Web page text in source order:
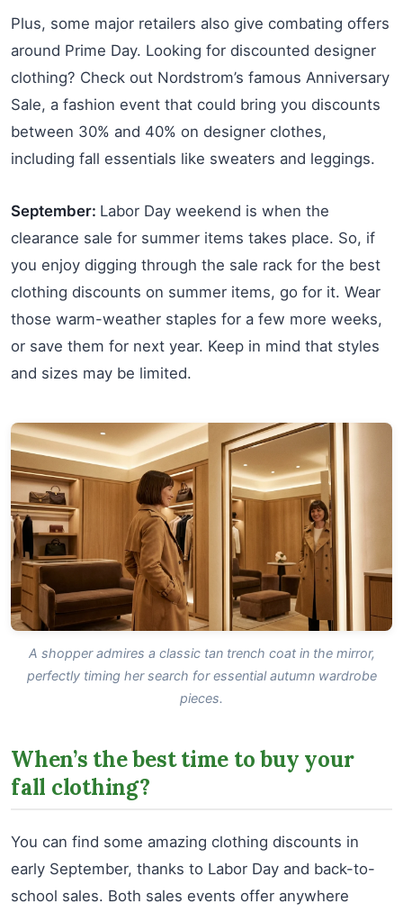
Plus, some major retailers also give combating offers
around Prime Day. Looking for discounted designer
clothing? Check out Nordstrom’s famous Anniversary
Sale, a fashion event that could bring you discounts
between 30% and 40% on designer clothes,
including fall essentials like sweaters and leggings.
September: Labor Day weekend is when the
clearance sale for summer items takes place. So, if
you enjoy digging through the sale rack for the best
clothing discounts on summer items, go for it. Wear
those warm-weather staples for a few more weeks,
or save them for next year. Keep in mind that styles
and sizes may be limited.
A shopper admires a classic tan trench coat in the mirror,
perfectly timing her search for essential autumn wardrobe
pieces.
When’s the best time to buy your
fall clothing?
You can find some amazing clothing discounts in
early September, thanks to Labor Day and back-to-
school sales. Both sales events offer anywhere